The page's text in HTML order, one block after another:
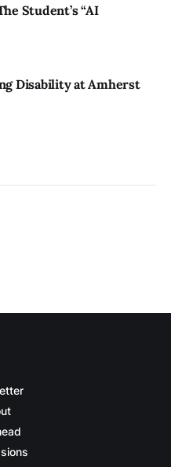
Student’s “AI
Disability at Amherst